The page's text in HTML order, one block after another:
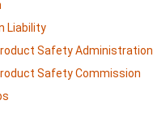
Liability
Safety Administration
Safety Commission